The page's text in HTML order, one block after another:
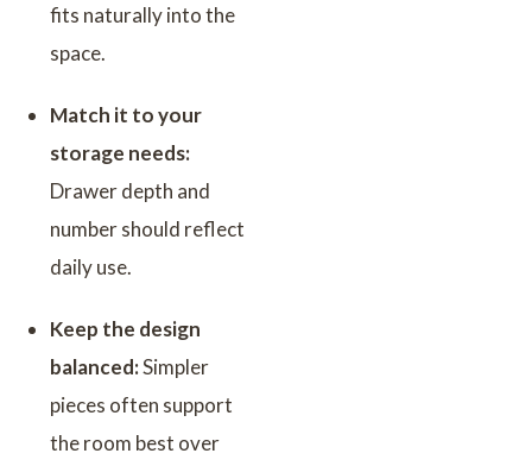
fits naturally into the
space.
Match it to your
storage needs:
Drawer depth and
number should reflect
daily use.
Keep the design
balanced:Simpler
pieces often support
the room best over